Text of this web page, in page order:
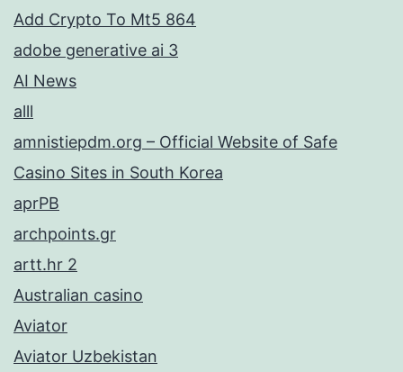
Add Crypto To Mt5 864
adobe generative ai 3
AI News
alll
amnistiepdm.org – Official Website of Safe
Casino Sites in South Korea
aprPB
archpoints.gr
artt.hr 2
Australian casino
Aviator
Aviator Uzbekistan